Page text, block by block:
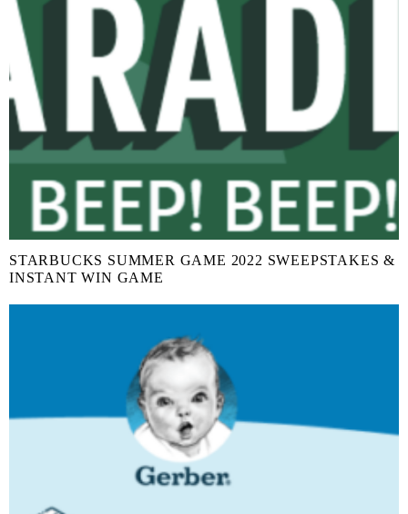
STARBUCKS SUMMER GAME 2022 SWEEPSTAKES &
INSTANT WIN GAME